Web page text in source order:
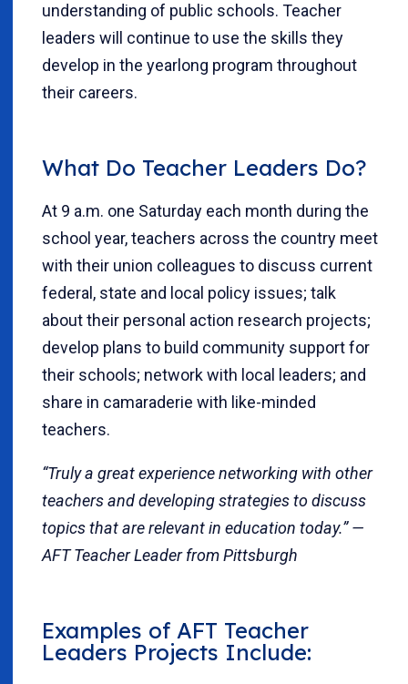
understanding of public schools. Teacher
leaders will continue to use the skills they
develop in the yearlong program throughout
their careers.
What Do Teacher Leaders Do?
At 9 a.m. one Saturday each month during the
school year, teachers across the country meet
with their union colleagues to discuss current
federal, state and local policy issues; talk
about their personal action research projects;
develop plans to build community support for
their schools; network with local leaders; and
share in camaraderie with like-minded
teachers.
“Truly a great experience networking with other
teachers and developing strategies to discuss
topics that are relevant in education today.” —
AFT Teacher Leader from Pittsburgh
Examples of AFT Teacher
Leaders Projects Include: